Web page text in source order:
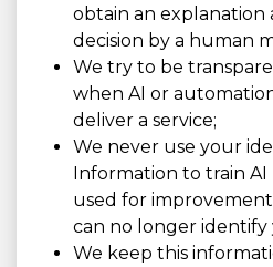
obtain an explanation
decision by a human
We try to be
when AI or
deliver a service;
We never use your
Information to train AI
used for
can no longer identify
We keep this